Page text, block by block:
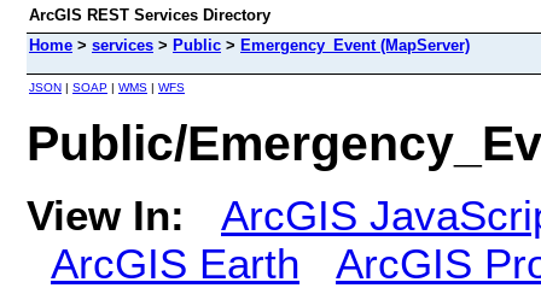
ArcGIS REST Services Directory
Home > services > Public > Emergency_Event (MapServer)
JSON | SOAP | WMS | WFS
Public/
View In:
ArcGIS
ArcGIS Earth
ArcGIS